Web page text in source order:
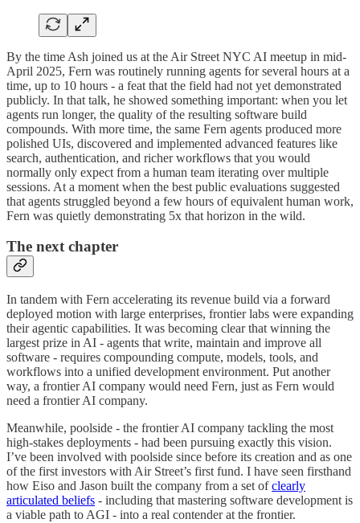
By the time Ash joined us at the Air Street NYC AI meetup in mid-
April 2025, Fern was routinely running agents for several hours at a
time, up to 10 hours - a feat that the field had not yet demonstrated
publicly. In that talk, he showed something important: when you let
agents run longer, the quality of the resulting software build
compounds. With more time, the same Fern agents produced more
polished UIs, discovered and implemented advanced features like
search, authentication, and richer workflows that you would
normally only expect from a human team iterating over multiple
sessions. At a moment when the best public evaluations suggested
that agents struggled beyond a few hours of equivalent human work,
Fern was quietly demonstrating 5x that horizon in the wild.
The next chapter
In tandem with Fern accelerating its revenue build via a forward
deployed motion with large enterprises, frontier labs were expanding
their agentic capabilities. It was becoming clear that winning the
largest prize in AI - agents that write, maintain and improve all
software - requires compounding compute, models, tools, and
workflows into a unified development environment. Put another
way, a frontier AI company would need Fern, just as Fern would
need a frontier AI company.
Meanwhile, poolside - the frontier AI company tackling the most
high-stakes deployments - had been pursuing exactly this vision.
I’ve been involved with poolside since before its creation and as one
of the first investors with Air Street’s first fund. I have seen firsthand
how Eiso and Jason built the company from a set ofclearly
articulated beliefs - including that mastering software development is
a viable path to AGI - into a real contender at the frontier.